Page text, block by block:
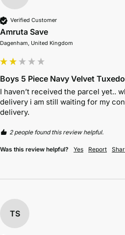
Verified Customer
Amruta Save
Dagenham, United Kingdom
Boys 5 Piece Navy Velvet
I haven’t received the parcel yet..
delivery i am still waiting for my
delivery.
2 people found this review helpful.
Was this review helpful? Yes Report
TS